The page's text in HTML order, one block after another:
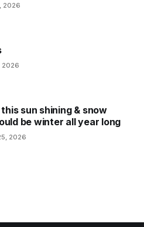
2026
2026
sun shining & snow
be winter all year long
2026